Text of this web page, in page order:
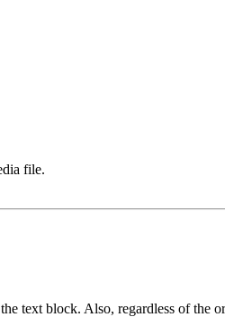
file.
text block. Also, regardless of the